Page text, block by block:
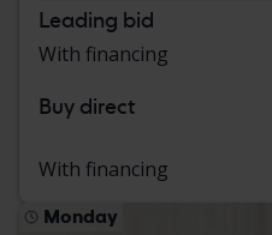
Leading bid
With financing
Buy direct
With financing
Monday